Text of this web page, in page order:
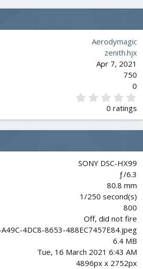
Aerodymagic
zenith.hjx
Apr 7, 2021
750
0
0
s
a
0 ratings
SONY DSC-HX99
ƒ/6.3
80.8 mm
1/250 second(s)
800
Off, did not fire
4DC8-8653-488EC7457E84.jpeg
6.4 MB
Tue, 16 March 2021 6:43 AM
4896px x 2752px